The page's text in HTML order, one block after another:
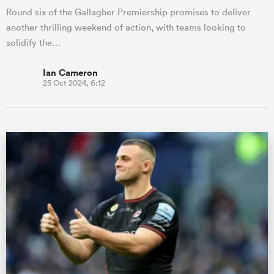
Round six of the Gallagher Premiership promises to deliver
another thrilling weekend of action, with teams looking to
solidify the…
Ian Cameron
25 Oct 2024, 6:12